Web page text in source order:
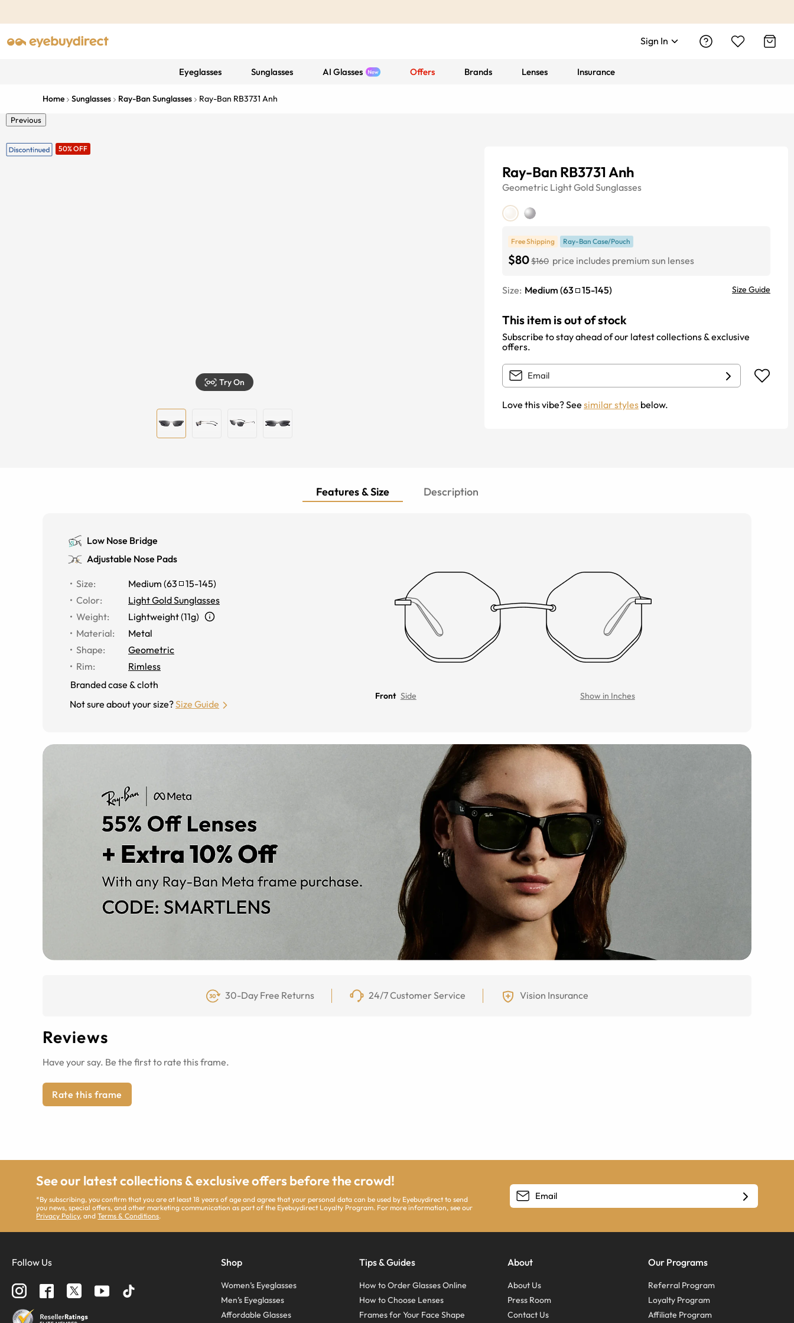
Sign In
Eyeglasses Sunglasses AI Glasses Offers Brands Lenses Insurance
Home Sunglasses Ray-Ban Sunglasses Ray-Ban RB3731 Anh
Previous
50% OFF
Try On
Ray-Ban RB3731 Anh
Geometric Light GoldSunglasses
Free Shipping Ray-Ban Case/Pouch
$80$160 price includes premium sun lenses
Size: Medium (63 15-145) Size Guide
This item is out of stock
Subscribe to stay ahead of our latest collections & exclusive
offers.
Love this vibe? See similar styles below.
Features & Size Description
Low Nose Bridge
Adjustable Nose Pads
Size: Medium (63 15-145)
Color:
Light Gold Sunglasses
Weight:
Lightweight (11g)
Material:
Metal
Shape:
Geometric
Rim:
Rimless
Branded case & cloth
Not sure about your size?Size Guide
Front Side Show in Inches
30-Day Free Returns 24/7 Customer Service Vision Insurance
Reviews
Have your say. Be the first to rate this frame.
Rate this frame
See our latest collections & exclusive offers before the crowd!
*By subscribing, you confirm that you are at least 18 years of age and agree that your personal data can be used by Eyebuydirect to send
you news, special offers, and other marketing communication as part of the Eyebuydirect Loyalty Program. For more information, see our
Privacy Policy, andTerms & Conditions.
Follow Us Shop
Women’s Eyeglasses
Men’s Eyeglasses
Affordable Glasses
Tips & Guides
How to Order Glasses Online
How to Choose Lenses
Frames for Your Face Shape
About
About Us
Press Room
Contact Us
Our Programs
Referral Program
Loyalty Program
Affiliate Program